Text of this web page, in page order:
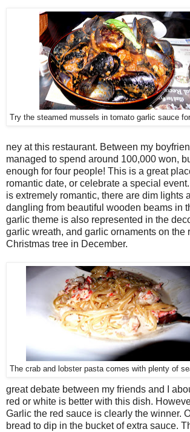
Try the steamed mussels in tomato garlic sauce
ney at this restaurant. Between my
managed to spend around 100,000 won,
enough for four people! This is a great
romantic date, or celebrate a special
is extremely romantic, there are dim lights
dangling from beautiful wooden beams in
garlic theme is also represented in the
garlic wreath, and garlic ornaments on the
Christmas tree in December.
The crab and lobster pasta comes with plenty of
great debate between my friends and I
red or white is better with this dish.
Garlic the red sauce is clearly the winner.
bread to dip in the bucket of extra sauce.